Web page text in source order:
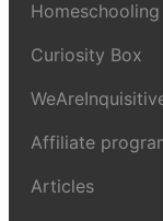
Homeschooling
Curiosity Box
Affiliate
Articles